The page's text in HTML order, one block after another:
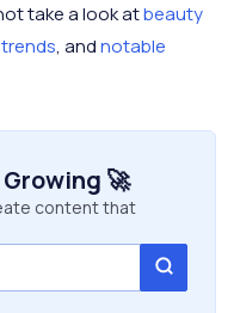
take a look atbeauty
, andnotable
🚀
content that